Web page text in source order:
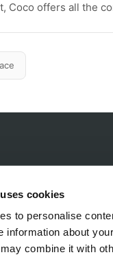
cookies
to personalise
information about
combine it with
Coco offers all the